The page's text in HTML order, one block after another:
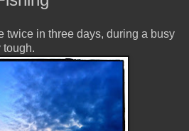
twice in three days, during a busy
tough.